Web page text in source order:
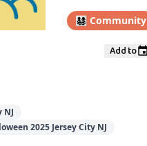
👨‍👩‍👧‍👦 Community
Add to
2025 Jersey City NJ